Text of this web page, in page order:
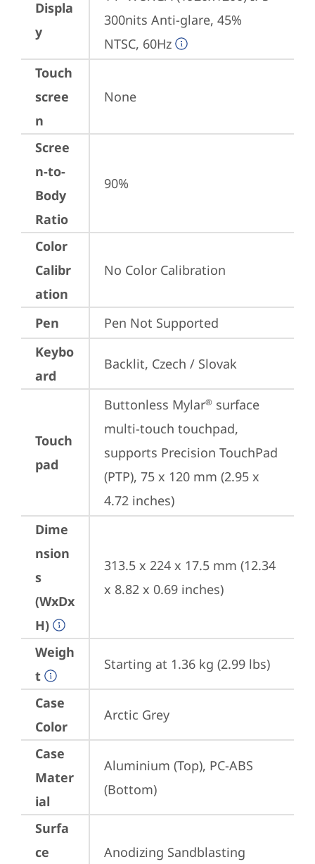
Displa
y
300nits Anti-glare, 45%
NTSC, 60Hz
Touch
scree
n
None
Scree
n-to-
Body
Ratio
90%
Color
Calibr
ation
No Color Calibration
Pen
Pen Not Supported
Keybo
ard
Backlit, Czech / Slovak
Touch
pad
Buttonless Mylar® surface
multi-touch touchpad,
supports Precision TouchPad
(PTP), 75 x 120 mm (2.95 x
4.72 inches)
Dime
nsion
s
(WxDx
H)
313.5 x 224 x 17.5 mm (12.34
x 8.82 x 0.69 inches)
Weigh
t
Starting at 1.36 kg (2.99 lbs)
Case
Color
Arctic Grey
Case
Mater
ial
Aluminium (Top), PC-ABS
(Bottom)
Surfa
ce
Anodizing Sandblasting